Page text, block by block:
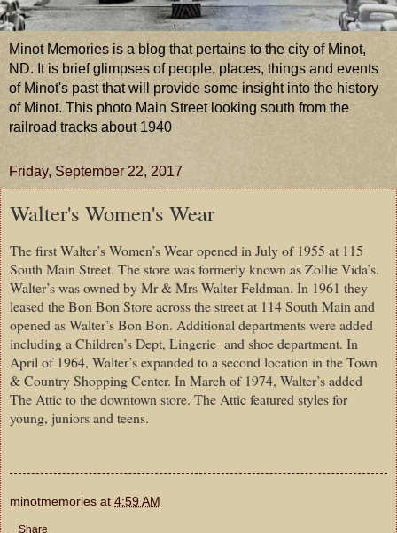
Minot Memories is a blog that pertains to the city of Minot,
ND. It is brief glimpses of people, places, things and events
of Minot's past that will provide some insight into the history
of Minot. This photo Main Street looking south from the
railroad tracks about 1940
Friday, September 22, 2017
Walter's Women's Wear
The first Walter’s Women’s Wear opened in July of 1955 at 115
South Main Street. The store was formerly known as Zollie Vida’s.
Walter’s was owned by Mr & Mrs Walter Feldman. In 1961 they
leased the Bon Bon Store across the street at 114 South Main and
opened as Walter’s Bon Bon. Additional departments were added
including a Children’s Dept, Lingerie and shoe department. In
April of 1964, Walter’s expanded to a second location in the Town
& Country Shopping Center. In March of 1974, Walter’s added
The Attic to the downtown store. The Attic featured styles for
young, juniors and teens.
minotmemories at 4:59 AM
Share